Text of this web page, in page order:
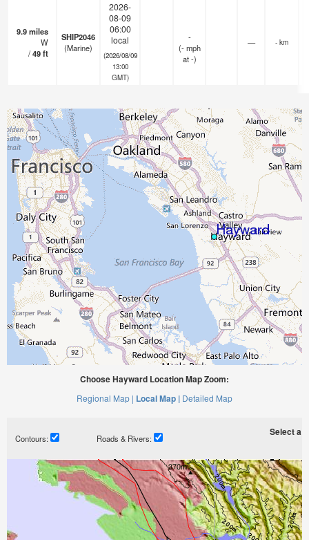
9.9miles
W
/49ft
SHIP2046
(Marine)
2026-
08-09
06:00
local
(2026/08/09
13:00
GMT)
-
(- mph
at -)
— - km
Choose Hayward Location Map Zoom:
Regional Map | Local Map | Detailed Map
Contours: Roads & Rivers:
Select a